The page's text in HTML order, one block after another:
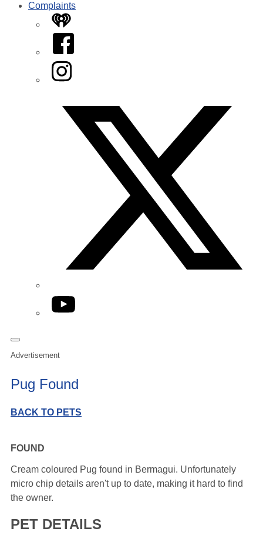
Complaints
iHeart
Facebook
Instagram
YouTube
Advertisement
Pug Found
BACK TO PETS
FOUND
Cream coloured Pug found in Bermagui. Unfortunately
micro chip details aren't up to date, making it hard to find
the owner.
PET DETAILS